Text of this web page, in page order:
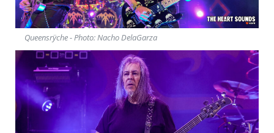
Queensrÿche - Photo: Nacho DelaGarza